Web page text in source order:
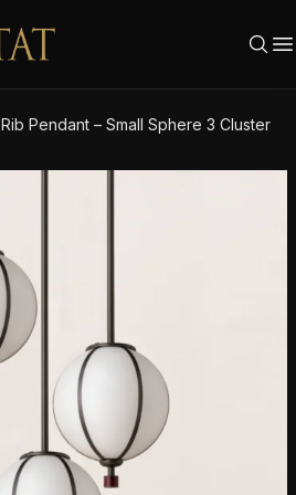
Rib Pendant – Small Sphere 3 Cluster